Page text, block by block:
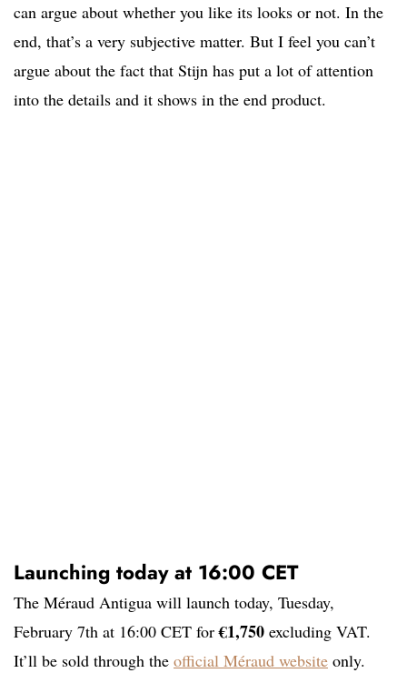
can argue about whether you like its looks or not. In the
end, that’s a very subjective matter. But I feel you can’t
argue about the fact that Stijn has put a lot of attention
into the details and it shows in the end product.
Launching today at 16:00 CET
The Méraud Antigua will launch today, Tuesday,
February 7th at 16:00 CET for€1,750 excluding VAT.
It’ll be sold through the official Méraud website only.